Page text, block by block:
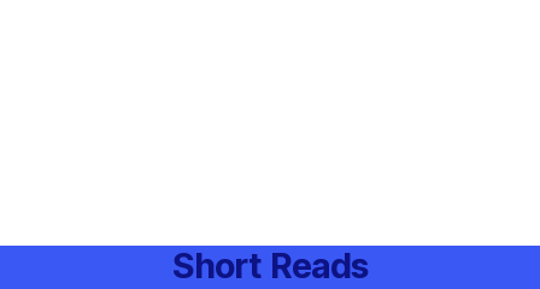
Short Reads